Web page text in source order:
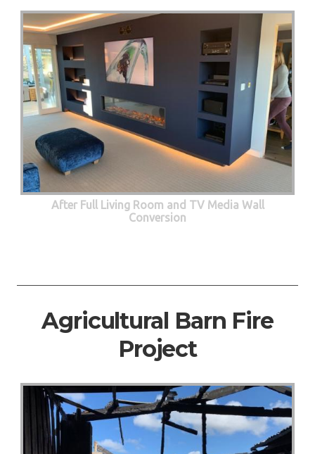
After Full Living Room and TV Media Wall
Conversion
Agricultural Barn Fire
Project